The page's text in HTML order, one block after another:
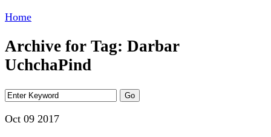
Home
Archive for Tag: Darbar
UchchaPind
Oct 09 2017